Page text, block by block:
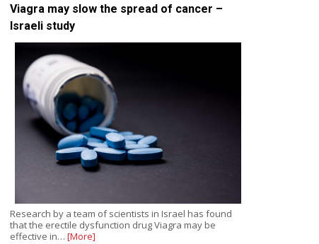
Viagra may slow the spread of cancer –
Israeli study
Research by a team of scientists in Israel has found
that the erectile dysfunction drug Viagra may be
effective in… [More]